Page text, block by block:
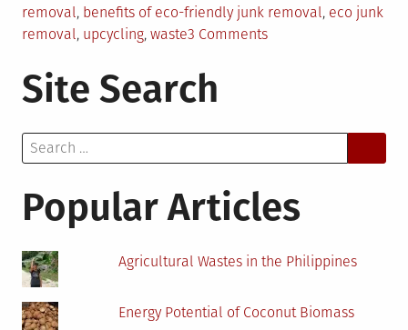
removal, benefits of eco-friendly junk removal, eco junk
removal, upcycling, waste3 Commentson
Removal
in
Site Search
Search
for:
Popular Articles
Agricultural Wastes in the Philippines
Energy Potential of Coconut Biomass